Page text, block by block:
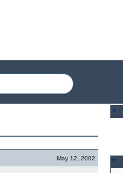
May 12, 2002